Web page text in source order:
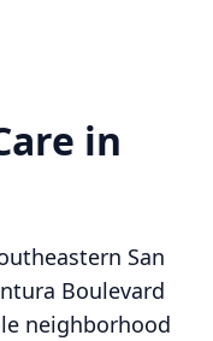
in
San
Boulevard
neighborhood